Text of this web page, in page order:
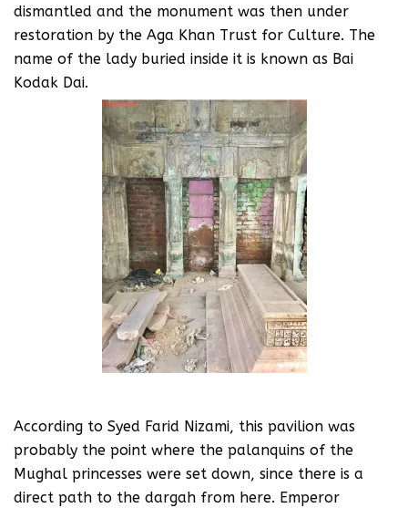
dismantled and the monument was then under
restoration by the Aga Khan Trust for Culture. The
name of the lady buried inside it is known as Bai
Kodak Dai.
According to Syed Farid Nizami, this pavilion was
probably the point where the palanquins of the
Mughal princesses were set down, since there is a
direct path to the dargah from here. Emperor